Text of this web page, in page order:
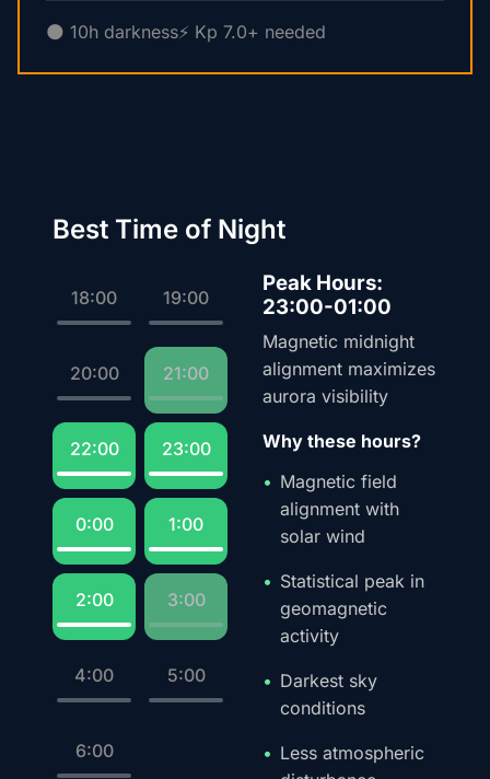
🌑 10h darkness⚡ Kp 7.0+ needed
Best Time of Night
18:00 19:00
20:00 21:00
22:00 23:00
0:00 1:00
2:00 3:00
4:00 5:00
6:00
Peak Hours:
23:00-01:00
Magnetic midnight
alignment maximizes
aurora visibility
Why these hours?
Magnetic field
alignment with
solar wind
Statistical peak in
geomagnetic
activity
Darkest sky
conditions
Less atmospheric